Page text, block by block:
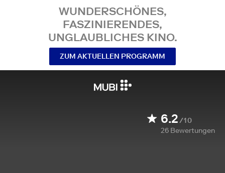
WUNDERSCHÖNES,
FASZINIERENDES,
UNGLAUBLICHES KINO.
ZUM AKTUELLEN PROGRAMM
6.2/10
26 Bewertungen